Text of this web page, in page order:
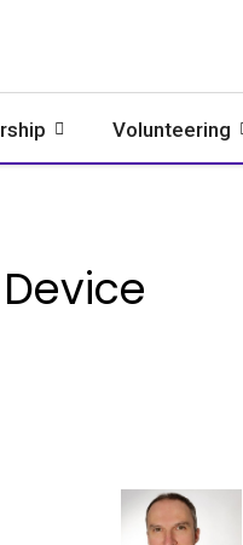
Volunteering